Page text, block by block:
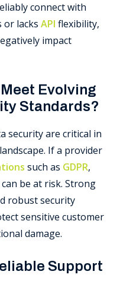
connect with
or lacks API flexibility,
impact
Evolving
Standards?
security are critical in
If a provider
such as GDPR,
can be at risk. Strong
robust security
sensitive customer
damage.
Support